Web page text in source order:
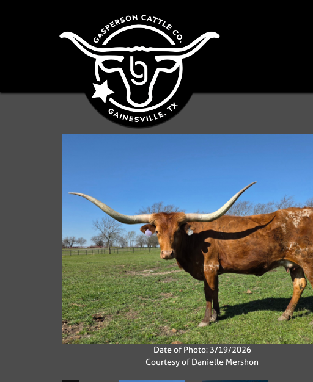
Date of Photo: 3/19/2026
Courtesy of Danielle Mershon